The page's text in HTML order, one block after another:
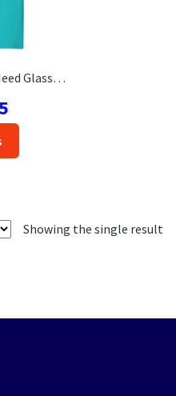
Witty Wine Lovers Tee – ‘Need Glasses’ Vacation Shirt
Current
price
$19.95.
may
Showing the single result